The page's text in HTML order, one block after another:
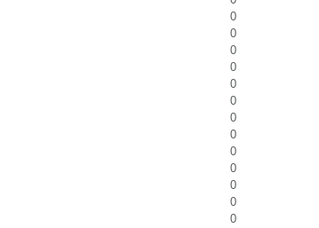
0
0
0
0
0
0
0
0
0
0
0
0
0